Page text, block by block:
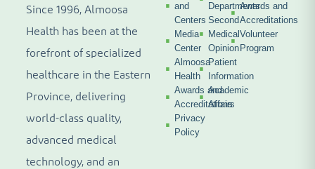
Since 1996, Almoosa
Health has been at the
forefront of specialized
healthcare in the Eastern
Province, delivering
world-class quality,
advanced medical
technology, and an
and
Centers
Media
Center
Almoosa
Health
Awards and
Accreditations
Privacy
Policy
Departments
Second
Medical
Opinion
Patient
Information
Academic
Affairs
Awards and
Accreditations
Volunteer
Program